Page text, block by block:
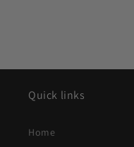
Quick links
Home